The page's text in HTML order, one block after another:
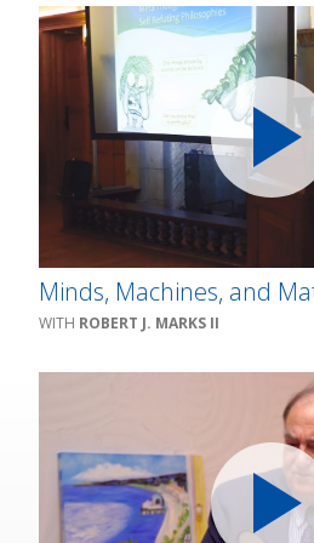
Minds, Machines, and
ROBERT J. MARKS II